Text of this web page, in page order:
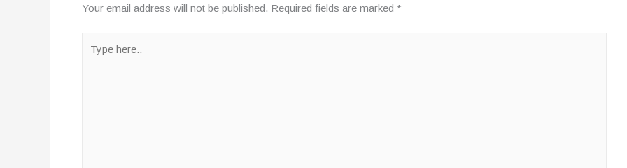
Your email address will not be published. Required fields are marked *
here..